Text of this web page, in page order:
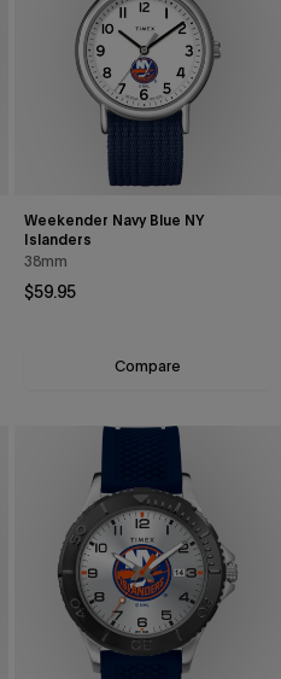
Weekender Navy Blue NY
Islanders
38mm
Regular price
$59.95
Compare